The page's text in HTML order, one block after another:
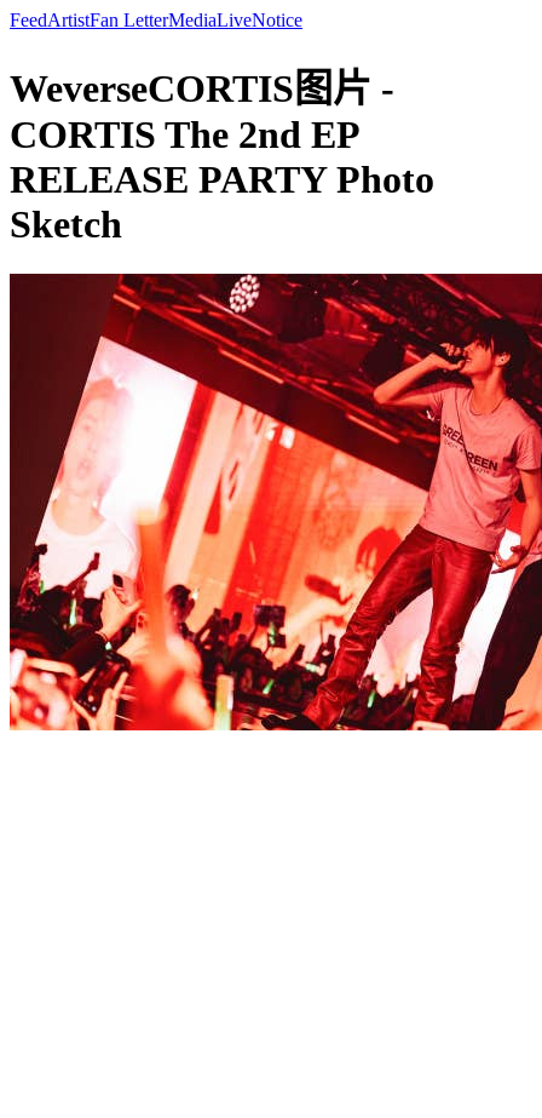
FeedArtistFan LetterMediaLiveNotice
WeverseCORTIS图片 -
CORTIS The 2nd EP
RELEASE PARTY Photo
Sketch